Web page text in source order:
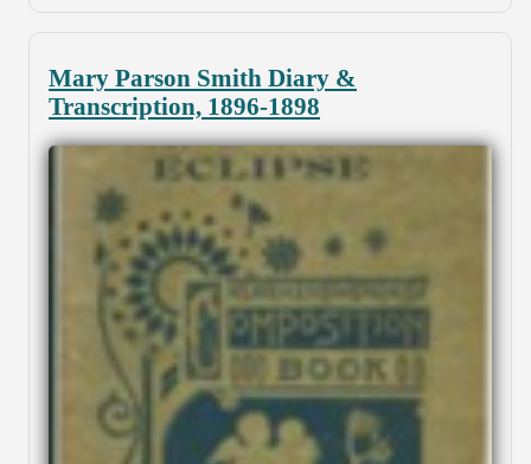
Mary Parson Smith Diary &
Transcription, 1896-1898